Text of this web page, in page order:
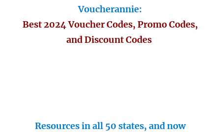
Voucherannie:
Best 2024 Voucher Codes, Promo Codes,
and Discount Codes
Resources in all 50 states, and now